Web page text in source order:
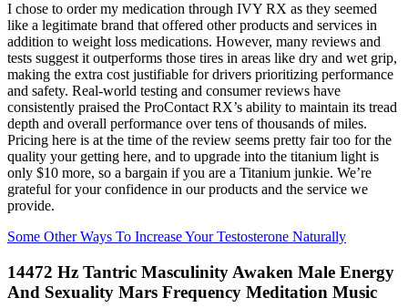
I chose to order my medication through IVY RX as they seemed
like a legitimate brand that offered other products and services in
addition to weight loss medications. However, many reviews and
tests suggest it outperforms those tires in areas like dry and wet grip,
making the extra cost justifiable for drivers prioritizing performance
and safety. Real-world testing and consumer reviews have
consistently praised the ProContact RX’s ability to maintain its tread
depth and overall performance over tens of thousands of miles.
Pricing here is at the time of the review seems pretty fair too for the
quality your getting here, and to upgrade into the titanium light is
only $10 more, so a bargain if you are a Titanium junkie. We’re
grateful for your confidence in our products and the service we
provide.
Some Other Ways To Increase Your Testosterone Naturally
14472 Hz Tantric Masculinity Awaken Male Energy
And Sexuality Mars Frequency Meditation Music